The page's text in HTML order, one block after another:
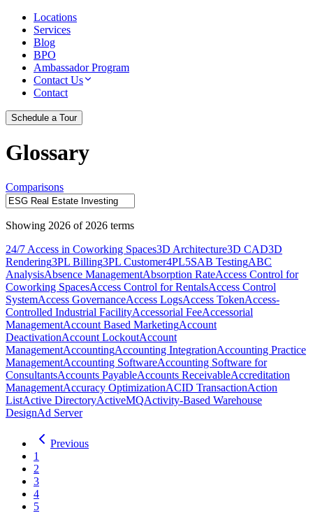
Locations
Services
Blog
BPO
Ambassador Program
Contact Us
Contact
Schedule a Tour
Glossary
Comparisons
Showing 2026 of 2026 terms
24/7 Access in Coworking Spaces3D Architecture3D CAD3D
Rendering3PL Billing3PL Customer4PL5SAB TestingABC
AnalysisAbsence ManagementAbsorption RateAccess Control for
Coworking SpacesAccess Control for RentalsAccess Control
SystemAccess GovernanceAccess LogsAccess TokenAccess-
Controlled Industrial FacilityAccessorial FeeAccessorial
ManagementAccount Based MarketingAccount
DeactivationAccount LockoutAccount
ManagementAccountingAccounting IntegrationAccounting Practice
ManagementAccounting SoftwareAccounting Software for
ConsultantsAccounts PayableAccounts ReceivableAccreditation
ManagementAccuracy OptimizationACID TransactionAction
ListActive DirectoryActiveMQActivity-Based Warehouse
DesignAd Server
Previous
1
2
3
4
5